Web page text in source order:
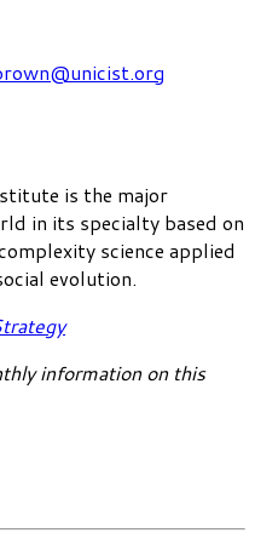
is the major
in its specialty based on
science applied
evolution.
information on this